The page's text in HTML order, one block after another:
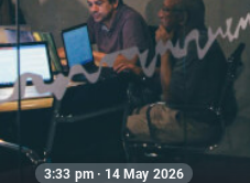
3:33 pm · 14 May 2026